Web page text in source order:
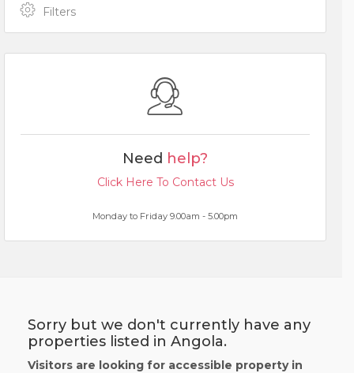
Filters
Need help?
Click Here To Contact Us
Monday to Friday 9.00am - 5.00pm
Sorry but we don't currently have any
properties listed in Angola.
Visitors are looking for accessible property in